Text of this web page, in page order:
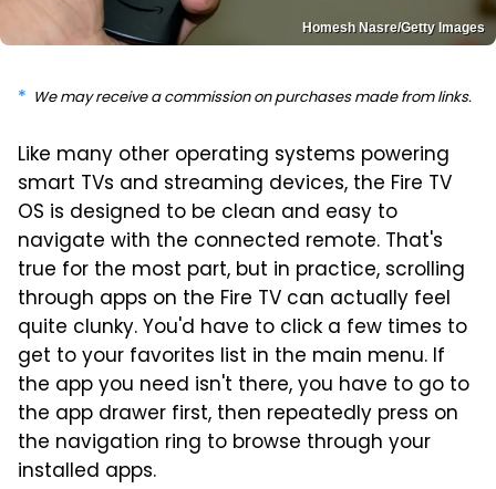
Homesh Nasre/Getty Images
We may receive a commission on purchases made from links.
Like many other operating systems powering
smart TVs and streaming devices, the Fire TV
OS is designed to be clean and easy to
navigate with the connected remote. That's
true for the most part, but in practice, scrolling
through apps on the Fire TV can actually feel
quite clunky. You'd have to click a few times to
get to your favorites list in the main menu. If
the app you need isn't there, you have to go to
the app drawer first, then repeatedly press on
the navigation ring to browse through your
installed apps.